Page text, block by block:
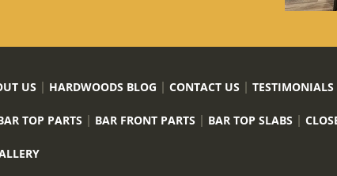
US HARDWOODS BLOG CONTACT US TESTIMONIALS
TOP PARTS BAR FRONT PARTS BAR TOP SLABS